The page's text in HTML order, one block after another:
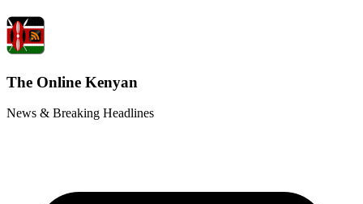
The Online Kenyan
News & Breaking Headlines